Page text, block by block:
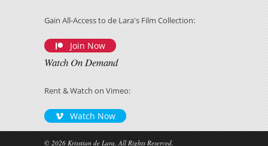
Gain All-Access to de Lara's Film Collection:
Join Now
Watch On Demand
Rent & Watch on Vimeo:
Watch Now
© 2026 Krisstian de Lara, All Rights Reserved.